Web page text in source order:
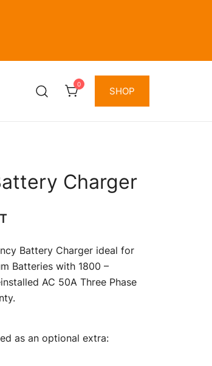
0
SHOP
Charger
Battery Charger ideal for
Batteries with 1800 –
AC 50A Three Phase
as an optional extra: